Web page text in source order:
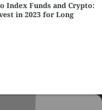
Index Funds and Crypto:
in 2023 for Long